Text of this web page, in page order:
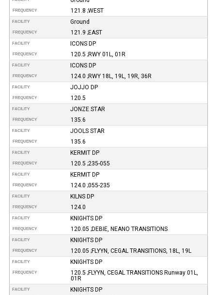
FREQUENCY 121.8 ;WEST
FACILITY Ground
FREQUENCY 121.9 ;EAST
FACILITY ICONS DP
FREQUENCY 120.5 ;RWY 01L, 01R
FACILITY ICONS DP
FREQUENCY 124.0 ;RWY 18L, 19L, 19R, 36R
FACILITY JOJJO DP
FREQUENCY 120.5
FACILITY JONZE STAR
FREQUENCY 135.6
FACILITY JOOLS STAR
FREQUENCY 135.6
FACILITY KERMIT DP
FREQUENCY 120.5 ;235-055
FACILITY KERMIT DP
FREQUENCY 124.0 ;055-235
FACILITY KILNS DP
FREQUENCY 124.0
FACILITY KNIGHTS DP
FREQUENCY 120.05 ;DEBIE, NEANO TRANSITIONS
FACILITY KNIGHTS DP
FREQUENCY 120.05 ;FLYYN, CEGAL TRANSITIONS, 18L, 19L
FACILITY KNIGHTS DP
FREQUENCY
120.5 ;FLYYN, CEGAL TRANSITIONS Runway 01L,
01R
FACILITY KNIGHTS DP